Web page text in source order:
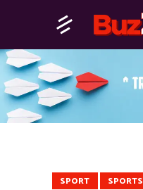
SPORT SPORTS